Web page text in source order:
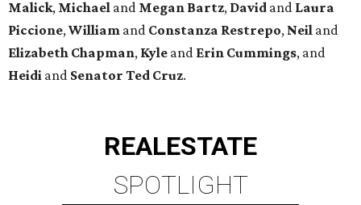
Malick, Michael and Megan Bartz, David and Laura
Piccione,William and Constanza Restrepo, Neil and
Elizabeth Chapman, Kyle and Erin Cummings, and
Heidi and Senator Ted Cruz.
REALESTATE
SPOTLIGHT